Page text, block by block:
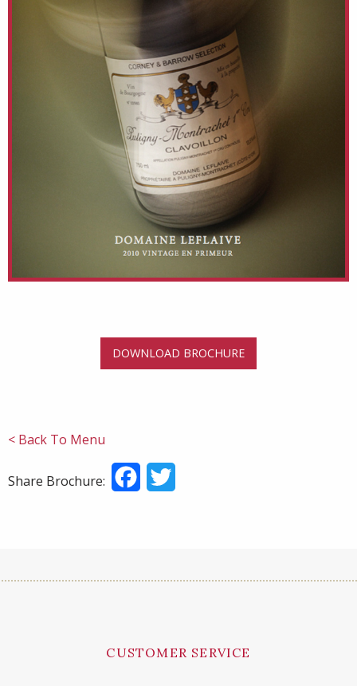
DOWNLOAD BROCHURE
< Back To Menu
Share Brochure: Facebook
CUSTOMER SERVICE